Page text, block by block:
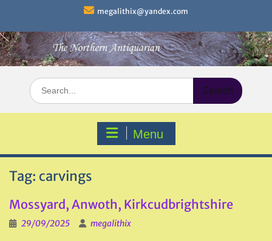
content
megalithix@yandex.com
Search
for:
Menu
Tag: carvings
Mossyard, Anwoth, Kirkcudbrightshire
29/09/2025 megalithix